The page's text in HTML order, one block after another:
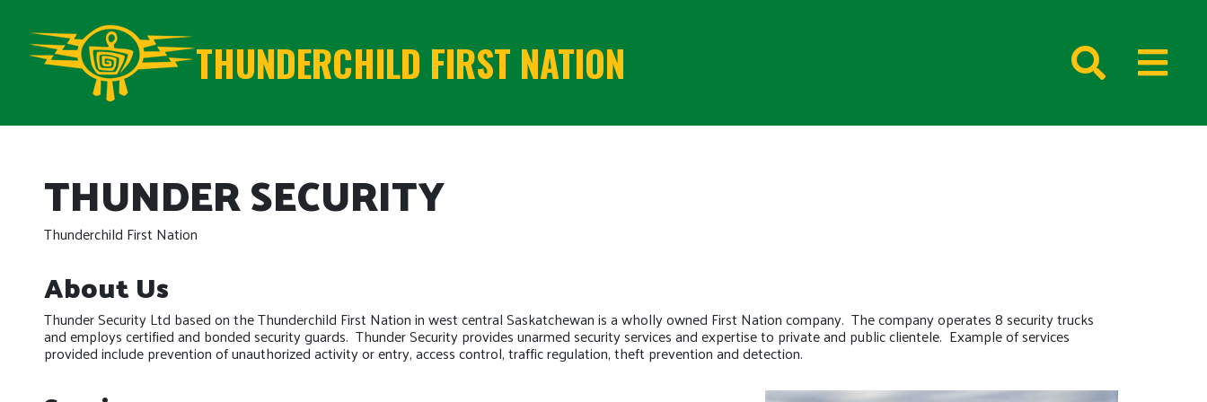
THUNDERCHILD FIRST NATION
THUNDER SECURITY
Thunderchild First Nation
About Us
Thunder Security Ltd based on the Thunderchild First Nation in west central Saskatchewan is a wholly owned First Nation company. The company operates 8 security trucks
and employs certified and bonded security guards. Thunder Security provides unarmed security services and expertise to private and public clientele. Example of services
provided include prevention of unauthorized activity or entry, access control, traffic regulation, theft prevention and detection.